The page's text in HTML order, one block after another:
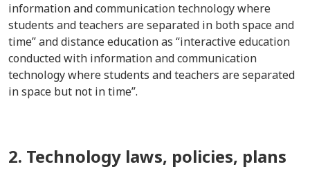
information and communication technology where
students and teachers are separated in both space and
time” and distance education as “interactive education
conducted with information and communication
technology where students and teachers are separated
in space but not in time”.
2. Technology laws, policies, plans